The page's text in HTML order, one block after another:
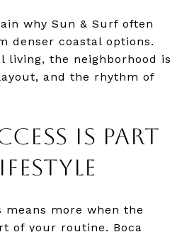
why Sun & Surf often
denser coastal options.
living, the neighborhood is
and the rhythm of
IS PART
means more when the
of your routine. Boca